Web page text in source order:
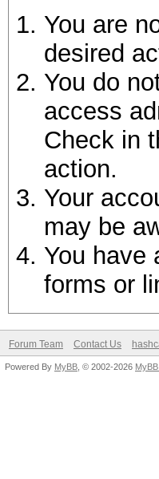
You are
desired
You do
access
Check in
action.
Your
may be
You have
forms or
Forum Team Contact Us
Powered By MyBB , © 2002-2026